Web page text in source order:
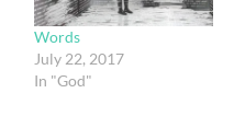
Words
July 22, 2017
In "God"